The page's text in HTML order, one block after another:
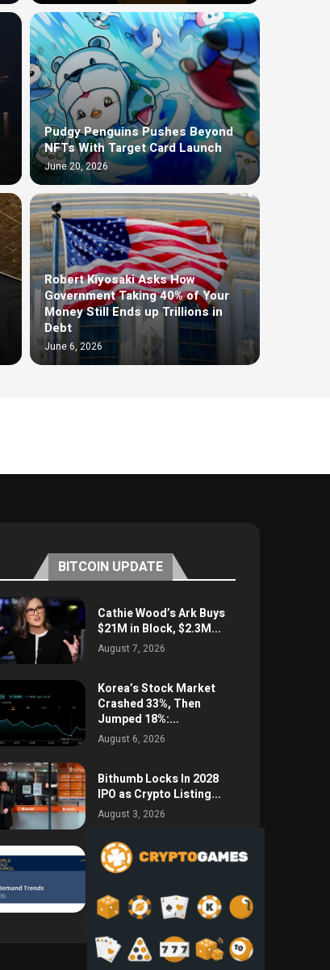
Pudgy Penguins Pushes Beyond
NFTs With Target Card Launch
June 20, 2026
Robert Kiyosaki Asks How
Government Taking 40% of Your
Money Still Ends up Trillions in
Debt
June 6, 2026
BITCOIN UPDATE
Cathie Wood’s Ark Buys
$21M in Block, $2.3M...
August 7, 2026
Korea’s Stock Market
Crashed 33%, Then
Jumped 18%:...
August 6, 2026
Bithumb Locks In 2028
IPO as Crypto Listing...
August 3, 2026
Central Bank Gold
Purchases Jump 62% to
August 2, 2026